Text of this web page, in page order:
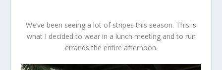
We’ve been seeing a lot of stripes this season. This is
what I decided to wear in a lunch meeting and to run
errands the entire afternoon.